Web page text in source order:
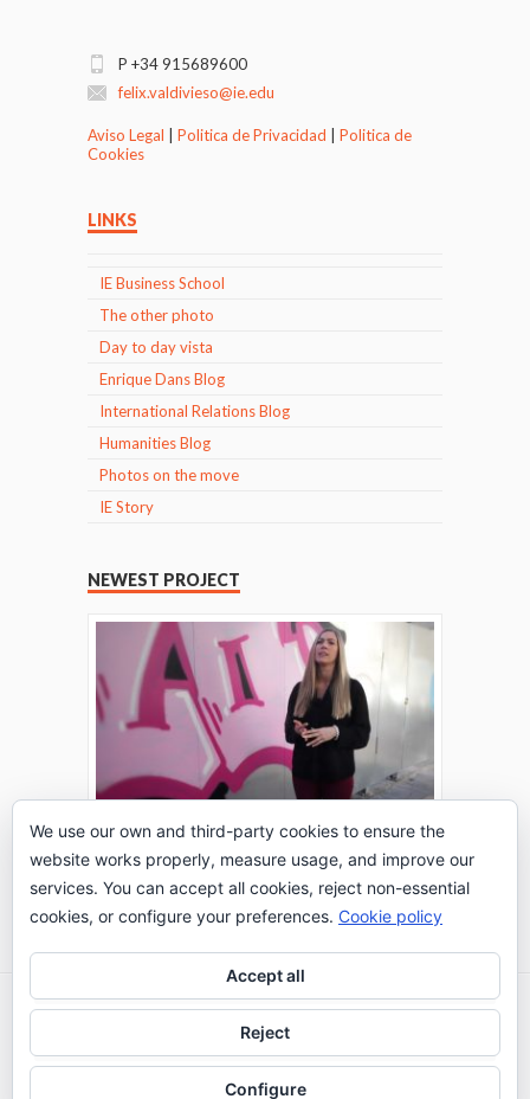
P +34 915689600
felix.valdivieso@ie.edu
Aviso Legal Politica de Privacidad
Politica de
Cookies
LINKS
IE Business School
The other photo
Day to day vista
Enrique Dans Blog
International Relations Blog
Humanities Blog
Photos on the move
IE Story
NEWEST PROJECT
THE TURING TEST: #PEPPERATIE
Go to Timeline
2026 © IE Business School - Communication
We use our own and third-party cookies to ensure the
website works properly, measure usage, and improve our
services. You can accept all cookies, reject non-essential
cookies, or configure your preferences. Cookie policy
Accept all
Reject
Configure